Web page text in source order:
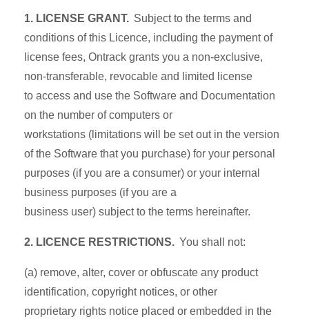
1. LICENSE GRANT. Subject to the terms and
conditions of this Licence, including the payment of
license fees, Ontrack grants you a non-exclusive,
non-transferable, revocable and limited license
to access and use the Software and Documentation
on the number of computers or
workstations (limitations will be set out in the version
of the Software that you purchase) for your personal
purposes (if you are a consumer) or your internal
business purposes (if you are a
business user) subject to the terms hereinafter.
2. LICENCE RESTRICTIONS. You shall not:
(a) remove, alter, cover or obfuscate any product
identification, copyright notices, or other
proprietary rights notice placed or embedded in the